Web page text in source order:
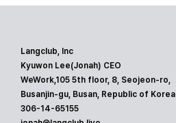
Langclub, Inc
Kyuwon Lee(Jonah) CEO
WeWork,105 5th floor, 8, Seojeon-ro,
Busanjin-gu, Busan, Republic of Korea
306-14-65155